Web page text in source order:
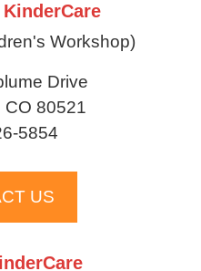
Workshop)
Drive
CO 80521
5854
US